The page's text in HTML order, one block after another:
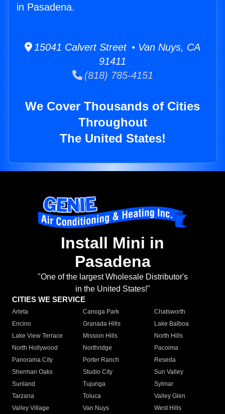
in Pasadena.
15041 Calvert Street • Van Nuys, CA
91411
(818) 785-4151
We Cover Thousands of Cities
Throughout
The United States!
Install Mini in
Pasadena
"One of the largest Wholesale Distributor's
in the United States!"
CITIES WE SERVICE
Arleta Canoga Park
Chatsworth
Encino
Granada Hills
Lake Balboa
Lake View Terrace
Mission Hills
North Hills
North Hollywood
Northridge
Pacoima
Panorama City
Porter Ranch
Reseda
Sherman Oaks
Studio City
Sun Valley
Sunland
Tujunga
Sylmar
Tarzana
Toluca
Valley Glen
Valley Village
Van Nuys
West Hills